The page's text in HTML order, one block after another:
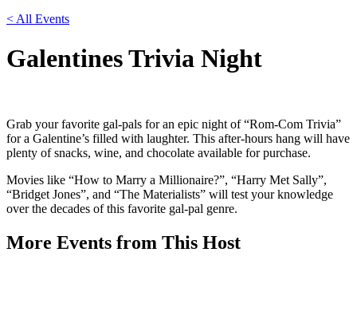
< All Events
Galentines Trivia Night
Grab your favorite gal-pals for an epic night of “Rom-Com Trivia”
for a Galentine’s filled with laughter. This after-hours hang will have
plenty of snacks, wine, and chocolate available for purchase.
Movies like “How to Marry a Millionaire?”, “Harry Met Sally”,
“Bridget Jones”, and “The Materialists” will test your knowledge
over the decades of this favorite gal-pal genre.
More Events from This Host